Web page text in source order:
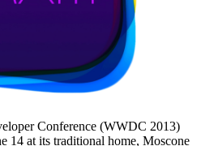
Conference (WWDC 2013)
14 at its traditional home, Moscone